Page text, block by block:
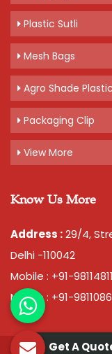
Plastic Sutli
Mesh Bags
Agro Shade
Packaging Clip
View More
Know Us More
Address :29/4,
Delhi -110042
Mobile : +91-
Mobile : +91-
© 2026 Chawla
Get A